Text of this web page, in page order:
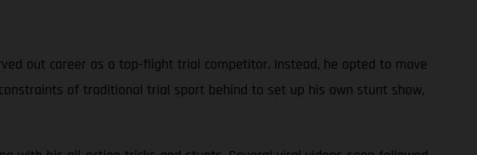
out career as a top-flight trial competitor. Instead, he opted to move
of traditional trial sport behind to set up his own stunt show,